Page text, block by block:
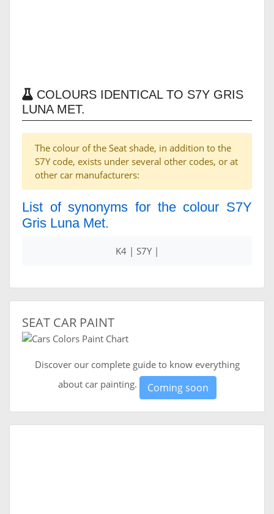
COLOURS IDENTICAL TO S7Y GRIS
LUNA MET.
The colour of the Seat shade, in addition to the
S7Y code, exists under several other codes, or at
other car manufacturers:
List of synonyms for the colour S7Y
Gris Luna Met.
K4 | S7Y |
SEAT CAR PAINT
Discover our complete guide to know everything
about car painting.
Coming soon